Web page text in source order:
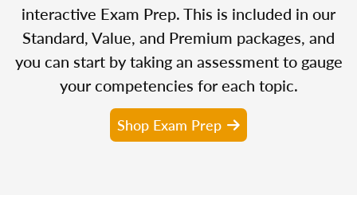
interactive Exam Prep. This is included in our
Standard, Value, and Premium packages, and
you can start by taking an assessment to gauge
your competencies for each topic.
Shop Exam Prep